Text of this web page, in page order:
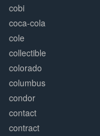
cobi
coca-cola
cole
collectible
colorado
columbus
condor
contact
contract